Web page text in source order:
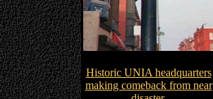
Historic UNIA headquarters
making comeback from near